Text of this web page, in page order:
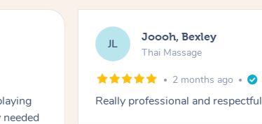
JL Joooh, Bexley
Thai Massage
2 months ago
Really professional and respectful